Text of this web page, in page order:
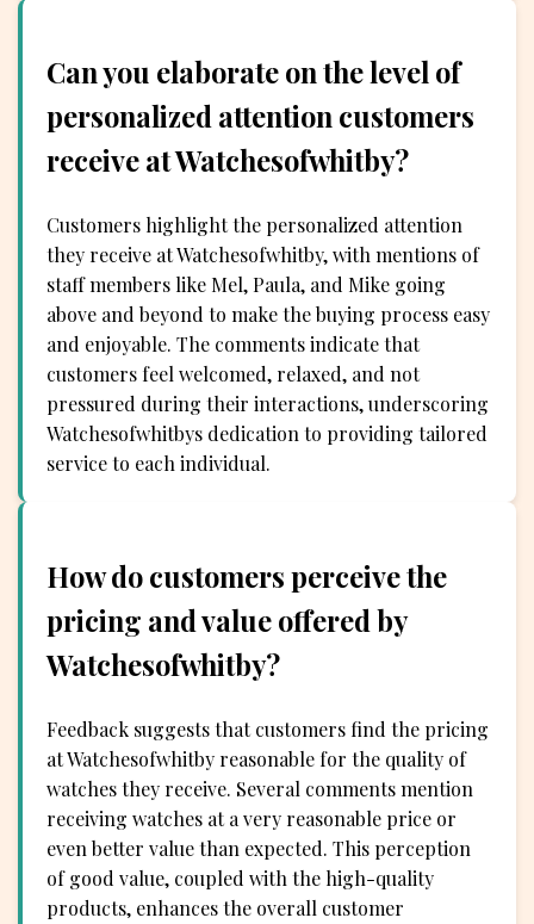
Can you elaborate on the level of
personalized attention customers
receive at Watchesofwhitby?
Customers highlight the personalized attention
they receive at Watchesofwhitby, with mentions of
staff members like Mel, Paula, and Mike going
above and beyond to make the buying process easy
and enjoyable. The comments indicate that
customers feel welcomed, relaxed, and not
pressured during their interactions, underscoring
Watchesofwhitbys dedication to providing tailored
service to each individual.
How do customers perceive the
pricing and value offered by
Watchesofwhitby?
Feedback suggests that customers find the pricing
at Watchesofwhitby reasonable for the quality of
watches they receive. Several comments mention
receiving watches at a very reasonable price or
even better value than expected. This perception
of good value, coupled with the high-quality
products, enhances the overall customer